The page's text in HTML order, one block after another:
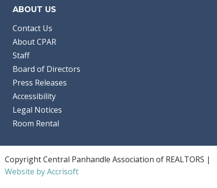
ABOUT US
Contact Us
About CPAR
Staff
Board of Directors
Press Releases
Accessibility
Legal Notices
Room Rental
Copyright Central Panhandle Association of REALTORS |
Website by Accrisoft